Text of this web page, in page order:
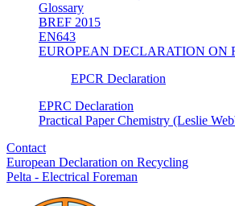
Glossary
BREF 2015
EN643
EUROPEAN DECLARATION ON
EPCR Declaration
EPRC Declaration
Practical Paper Chemistry (Leslie
Contact
European Declaration on Recycling
Pelta - Electrical Foreman